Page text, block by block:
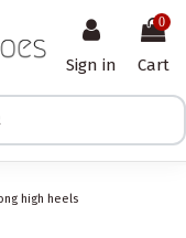
Sign in
0
Cart
high heels